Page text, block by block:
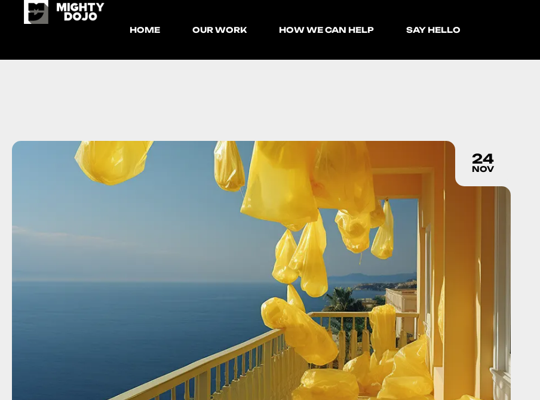
HOME OUR WORK HOW WE CAN HELP SAY HELLO
24
NOV